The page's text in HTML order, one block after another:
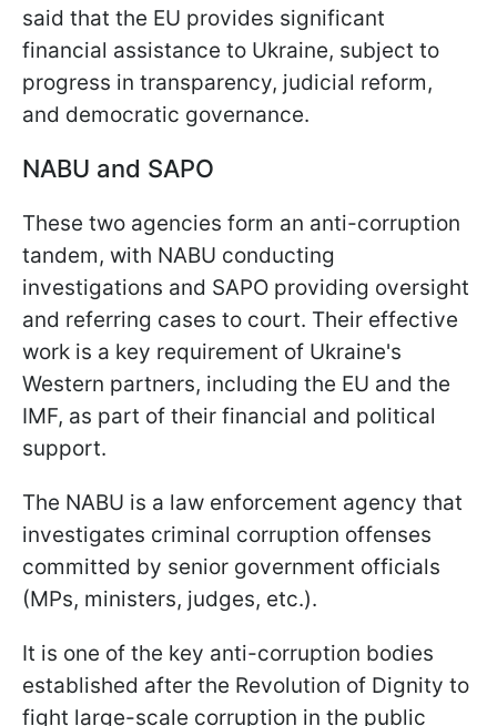
said that the EU provides significant
financial assistance to Ukraine, subject to
progress in transparency, judicial reform,
and democratic governance.
NABU and SAPO
These two agencies form an anti-corruption
tandem, with NABU conducting
investigations and SAPO providing oversight
and referring cases to court. Their effective
work is a key requirement of Ukraine's
Western partners, including the EU and the
IMF, as part of their financial and political
support.
The NABU is a law enforcement agency that
investigates criminal corruption offenses
committed by senior government officials
(MPs, ministers, judges, etc.).
It is one of the key anti-corruption bodies
established after the Revolution of Dignity to
fight large-scale corruption in the public